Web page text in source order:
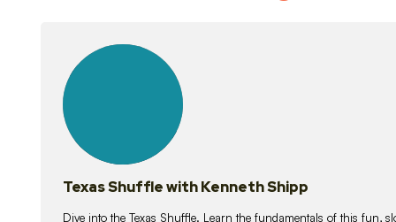
lessons
Texas Shuffle with Kenneth Shipp
Dive into the Texas Shuffle. Learn the fundamentals of this fun,